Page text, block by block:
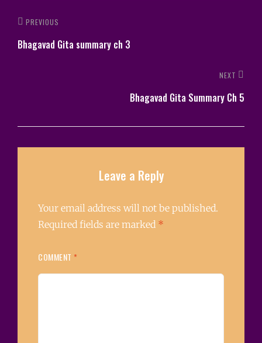
PREVIOUS
Bhagavad Gita summary ch 3
NEXT
Bhagavad Gita Summary Ch 5
Leave a Reply
Your email address will not be published.
Required fields are marked *
COMMENT *